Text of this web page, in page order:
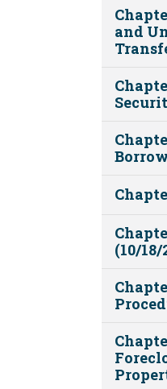
and
(10/18/